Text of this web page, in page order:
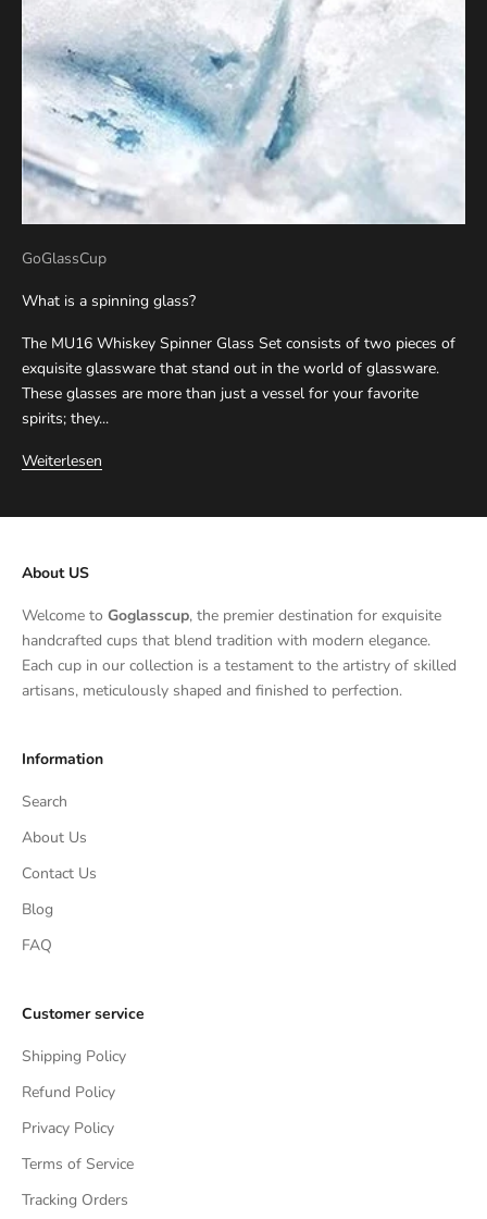
GoGlassCup
What is a spinning glass?
The MU16 Whiskey Spinner Glass Set consists of two pieces of
exquisite glassware that stand out in the world of glassware.
These glasses are more than just a vessel for your favorite
spirits; they...
Weiterlesen
About US
Welcome to Goglasscup, the premier destination for exquisite
handcrafted cups that blend tradition with modern elegance.
Each cup in our collection is a testament to the artistry of skilled
artisans, meticulously shaped and finished to perfection.
Information
Search
About Us
Contact Us
Blog
FAQ
Customer service
Shipping Policy
Refund Policy
Privacy Policy
Terms of Service
Tracking Orders